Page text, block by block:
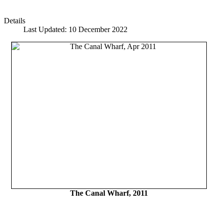
Details
Last Updated: 10 December 2022
The Canal Wharf, 2011